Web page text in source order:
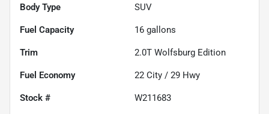
Body Type SUV
Fuel Capacity 16 gallons
Trim 2.0T Wolfsburg Edition
Fuel Economy 22 City / 29 Hwy
Stock # W211683